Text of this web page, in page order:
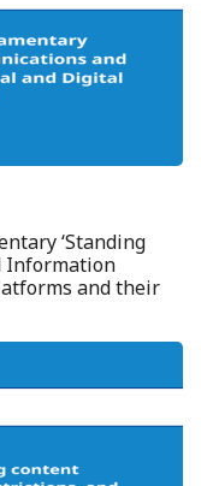
‘Standing
Information
and their